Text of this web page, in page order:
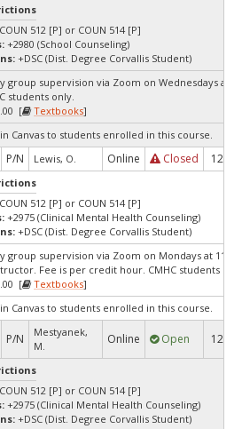
COUN 512 [P] or COUN 514 [P]
+2980 (School Counseling)
+DSC (Dist. Degree Corvallis Student)
group supervision via Zoom on Wednesdays at
students only.
[
Textbooks]
Canvas to students enrolled in this course.
P/N Lewis, O. Online Closed 12
COUN 512 [P] or COUN 514 [P]
+2975 (Clinical Mental Health Counseling)
+DSC (Dist. Degree Corvallis Student)
group supervision via Zoom on Mondays at
Fee is per credit hour. CMHC students
[
Textbooks]
Canvas to students enrolled in this course.
P/N
Mestyanek,
M.
Online Open 12
COUN 512 [P] or COUN 514 [P]
+2975 (Clinical Mental Health Counseling)
+DSC (Dist. Degree Corvallis Student)